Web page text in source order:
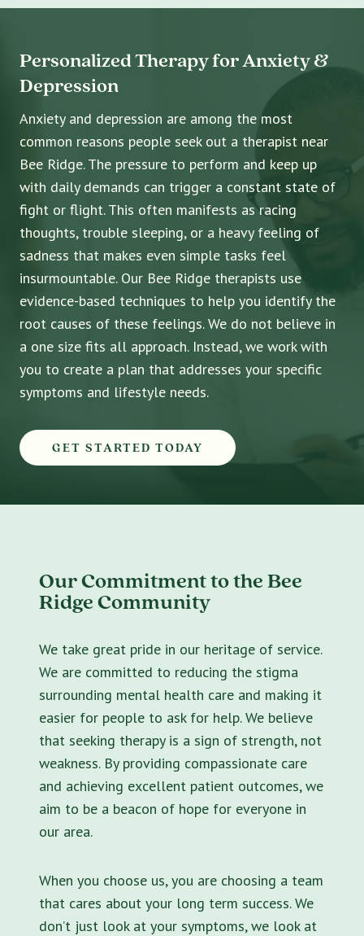
Personalized Therapy for Anxiety &
Depression
Anxiety and depression are among the most
common reasons people seek out a therapist near
Bee Ridge. The pressure to perform and keep up
with daily demands can trigger a constant state of
fight or flight. This often manifests as racing
thoughts, trouble sleeping, or a heavy feeling of
sadness that makes even simple tasks feel
insurmountable. Our Bee Ridge therapists use
evidence-based techniques to help you identify the
root causes of these feelings. We do not believe in
a one size fits all approach. Instead, we work with
you to create a plan that addresses your specific
symptoms and lifestyle needs.
GET STARTED TODAY
Our Commitment to the Bee
Ridge Community
We take great pride in our heritage of service.
We are committed to reducing the stigma
surrounding mental health care and making it
easier for people to ask for help. We believe
that seeking therapy is a sign of strength, not
weakness. By providing compassionate care
and achieving excellent patient outcomes, we
aim to be a beacon of hope for everyone in
our area.
When you choose us, you are choosing a team
that cares about your long term success. We
don’t just look at your symptoms, we look at